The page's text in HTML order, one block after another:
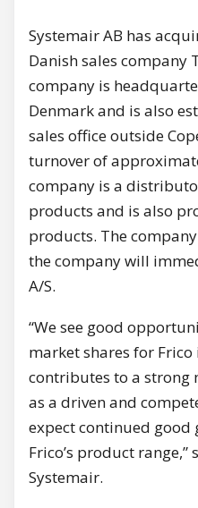
Systemair AB has
Danish sales company
company is
Denmark and is also
sales office outside
turnover of
company is a
products and is also
products. The
the company will
A/S.
“We see good
market shares for
contributes to a strong
as a driven and
expect continued
Frico’s product range,”
Systemair.